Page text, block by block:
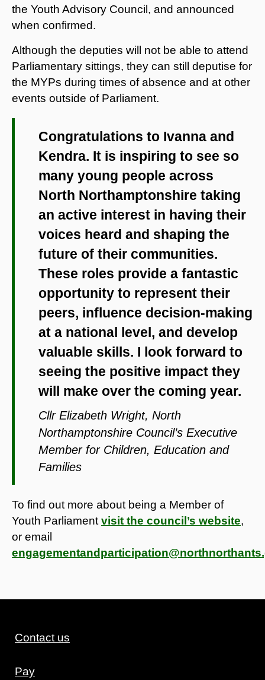
the Youth Advisory Council, and announced
when confirmed.
Although the deputies will not be able to attend
Parliamentary sittings, they can still deputise for
the MYPs during times of absence and at other
events outside of Parliament.
Congratulations to Ivanna and
Kendra. It is inspiring to see so
many young people across
North Northamptonshire taking
an active interest in having their
voices heard and shaping the
future of their communities.
These roles provide a fantastic
opportunity to represent their
peers, influence decision-making
at a national level, and develop
valuable skills. I look forward to
seeing the positive impact they
will make over the coming year.
Cllr Elizabeth Wright, North
Northamptonshire Council’s Executive
Member for Children, Education and
Families
To find out more about being a Member of
Youth Parliament visit the council’s website,
or email
Contact us
Pay